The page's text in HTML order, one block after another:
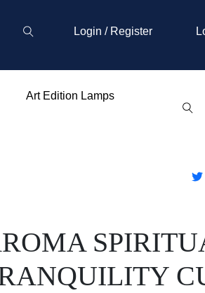
Login / Register
Art Edition Lamps